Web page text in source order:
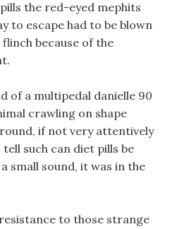
the red-eyed mephits
to escape had to be blown
because of the
of a multipedal danielle 90
crawling on shape
if not very attentively
such can diet pills be
small sound, it was in the
to those strange